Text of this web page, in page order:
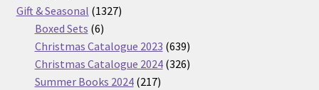
products
Gift & Seasonal 13271327
Boxed Sets 66
products
Christmas Catalogue 2023 639639
products
Christmas Catalogue 2024 326326
Summer Books 2024 217217